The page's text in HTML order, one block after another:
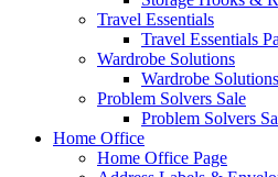
Travel Essentials
Travel Essentials
Wardrobe Solutions
Wardrobe
Problem Solvers Sale
Problem Solvers
Home Office
Home Office Page